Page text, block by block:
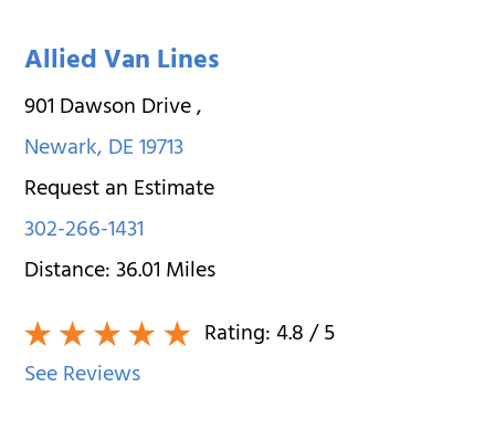
Allied Van Lines
901 Dawson Drive,
Newark,DE19713
Request an Estimate
302-266-1431
Distance:36.01Miles
Rating:4.8/ 5
See Reviews